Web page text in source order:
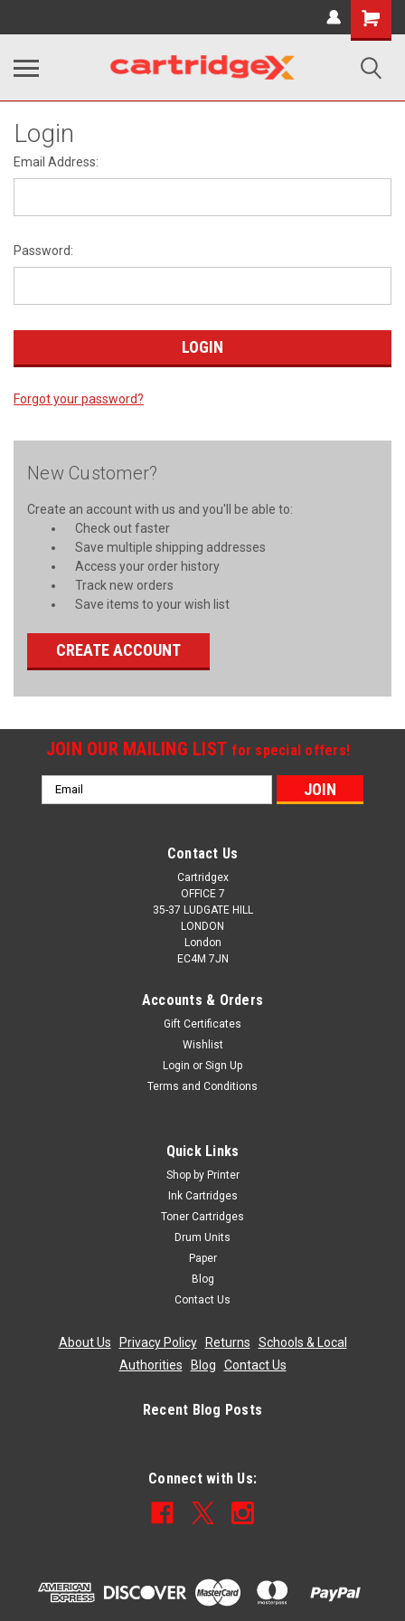
Shopping
Cart
Login
Email Address:
Password:
Forgot your password?
New Customer?
Create an account with us and you'll be able to:
Check out faster
Save multiple shipping addresses
Access your order history
Track new orders
Save items to your wish list
CREATE ACCOUNT
JOIN OUR MAILING LIST for special offers!
Email
Address
Contact Us
Cartridgex
OFFICE 7
35-37 LUDGATE HILL
LONDON
London
EC4M 7JN
Accounts & Orders
Gift Certificates
Wishlist
Login or Sign Up
Terms and Conditions
Quick Links
Shop by Printer
Ink Cartridges
Toner Cartridges
Drum Units
Paper
Blog
Contact Us
About Us Privacy Policy| Returns
Schools & Local
Authorities
Blog Contact Us
Recent Blog Posts
Connect with Us: